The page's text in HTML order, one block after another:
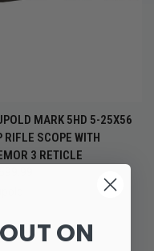
MARK 5HD 5-25X56
RIFLE SCOPE WITH
3 RETICLE
ON